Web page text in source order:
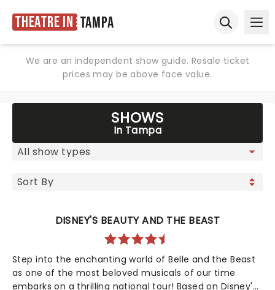
Theatre in Tampa
We are an independent show guide. Resale ticket
prices may be above face value.
SHOWS
In Tampa
DISNEY'S BEAUTY AND THE BEAST
Step into the enchanting world of Belle and the Beast
as one of the most beloved musicals of our time
embarks on a thrilling national tour! Based on Disney's